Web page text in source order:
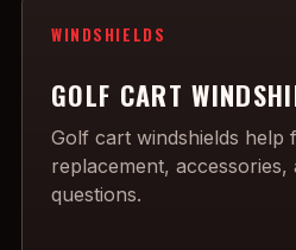
WINDSHIELDS
GOLF CART
Golf cart windshields help
replacement, accessories,
questions.